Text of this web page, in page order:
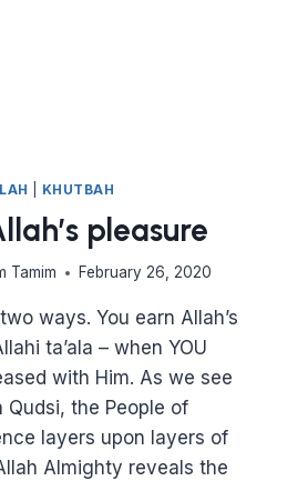
KHUTBAH
pleasure
Tamim February 26, 2020
ways. You earn Allah’s
ta’ala – when YOU
with Him. As we see
Qudsi, the People of
layers upon layers of
Almighty reveals the